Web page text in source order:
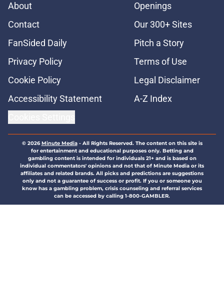
About
Openings
Contact
Our 300+ Sites
FanSided Daily
Pitch a Story
Privacy Policy
Terms of Use
Cookie Policy
Legal Disclaimer
Accessibility Statement
A-Z Index
© 2026Minute Media- All Rights Reserved. The content on this site is
for entertainment and educational purposes only. Betting and
gambling content is intended for individuals 21+ and is based on
individual commentators' opinions and not that of Minute Media or its
affiliates and related brands. All picks and predictions are suggestions
only and not a guarantee of success or profit. If you or someone you
know has a gambling problem, crisis counseling and referral services
can be accessed by calling 1-800-GAMBLER.